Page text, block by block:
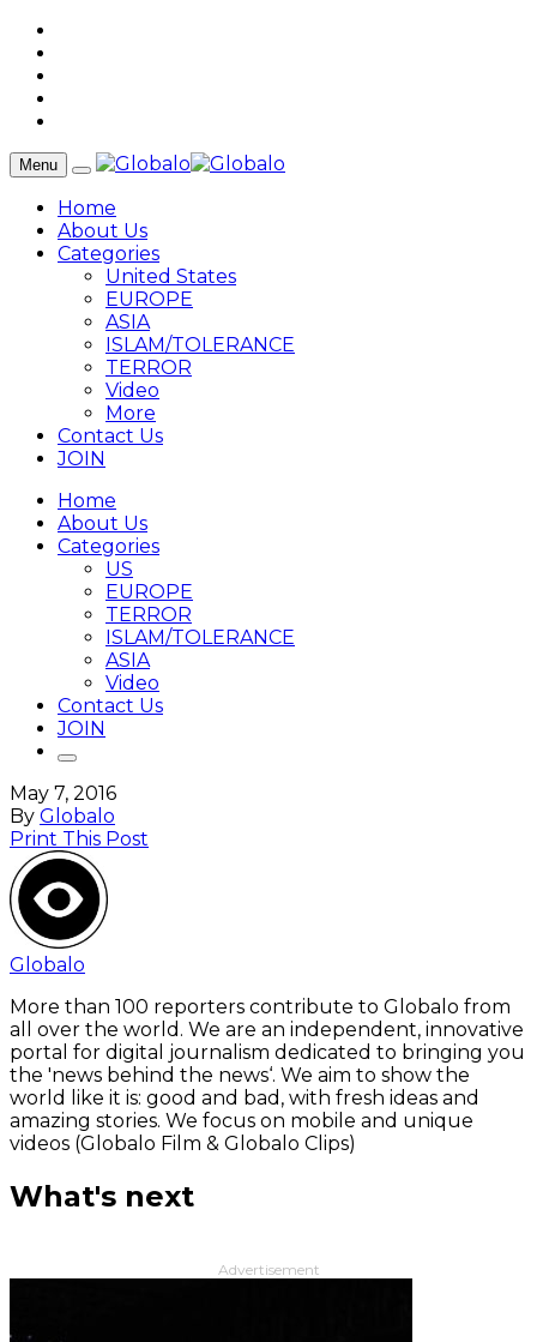
Menu
Home
About Us
Categories
United States
EUROPE
ASIA
ISLAM/TOLERANCE
TERROR
Video
More
Contact Us
JOIN
Home
About Us
Categories
US
EUROPE
TERROR
ISLAM/TOLERANCE
ASIA
Video
Contact Us
JOIN
May 7, 2016
By Globalo
Print This Post
Globalo
More than 100 reporters contribute to Globalo from
all over the world. We are an independent, innovative
portal for digital journalism dedicated to bringing you
the 'news behind the news‘. We aim to show the
world like it is: good and bad, with fresh ideas and
amazing stories. We focus on mobile and unique
videos (Globalo Film & Globalo Clips)
What's next
Advertisement